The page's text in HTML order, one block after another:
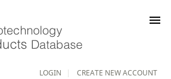
LOGIN CREATE NEW ACCOUNT
menu